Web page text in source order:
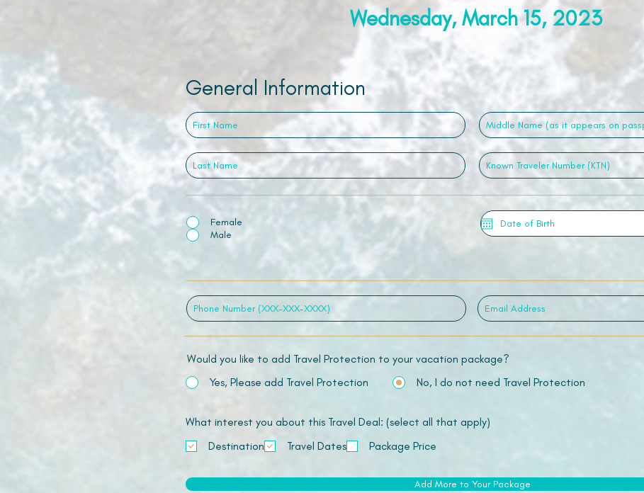
Wednesday, March 15, 2023
General Information
Female
Male
Would you like to add Travel Protection to your vacation package?
Yes, Please add Travel Protection
No, I do not need Travel Protection
What interest you about this Travel Deal: (select all that apply)
Destination
Travel Dates Package Price
Add More to Your Package